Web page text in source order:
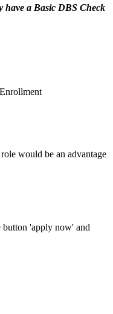
have a Basic DBS Check
would be an advantage
button 'apply now' and